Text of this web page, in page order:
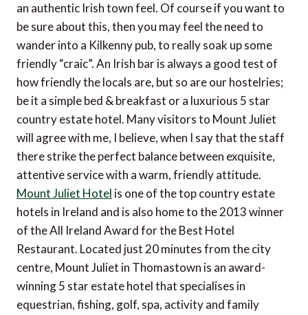
an authentic Irish town feel. Of course if you want to
be sure about this, then you may feel the need to
wander into a Kilkenny pub, to really soak up some
friendly “craic”. An Irish bar is always a good test of
how friendly the locals are, but so are our hostelries;
be it a simple bed & breakfast or a luxurious 5 star
country estate hotel. Many visitors to Mount Juliet
will agree with me, I believe, when I say that the staff
there strike the perfect balance between exquisite,
attentive service with a warm, friendly attitude.
Mount Juliet Hotel is one of the top country estate
hotels in Ireland and is also home to the 2013 winner
of the All Ireland Award for the Best Hotel
Restaurant. Located just 20 minutes from the city
centre, Mount Juliet in Thomastown is an award-
winning 5 star estate hotel that specialises in
equestrian, fishing, golf, spa, activity and family